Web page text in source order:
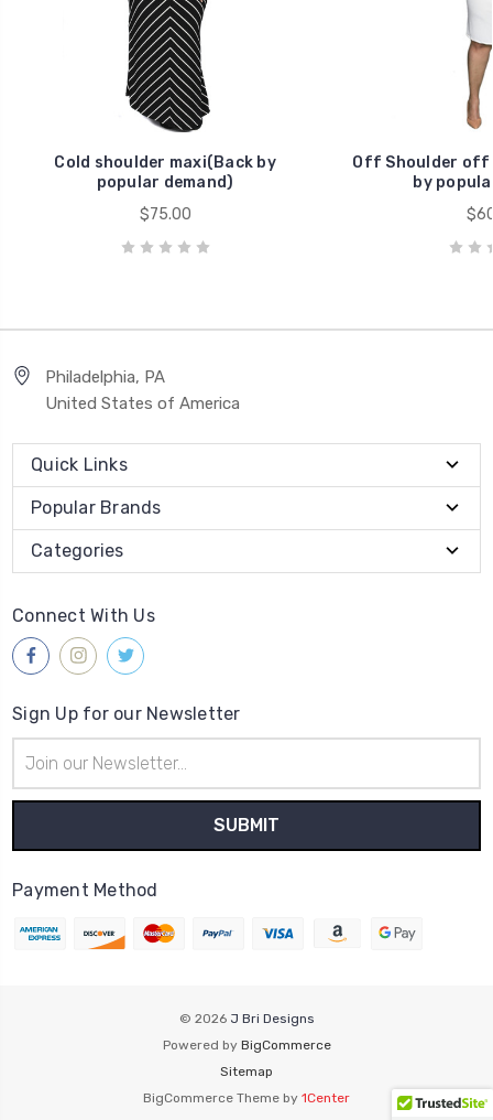
Cold shoulder maxi(Back by
popular demand)
$75.00
Off Shoulder off
by
Philadelphia, PA
United States of America
Quick Links
Popular Brands
Categories
Connect With Us
Sign Up for our Newsletter
Address
Payment Method
© 2026 J Bri Designs
Powered by BigCommerce
Sitemap
BigCommerce Theme by 1Center